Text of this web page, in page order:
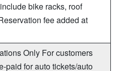
bike racks, roof
fee added at
Only For customers
paid for auto tickets/auto